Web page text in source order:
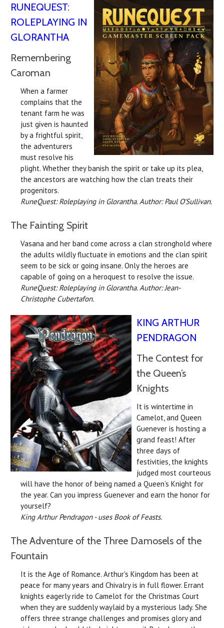
RUNEQUEST:
ROLEPLAYING IN
GLORANTHA
Remembering
Caroman
When a farmer
complains that the
tenant farm he was
just given is haunted
by a frightful spirit,
the adventurers
must resolve his
plight. Whether they banish the spirit or take up its plea,
the ancestors are watching how the clan treats their
progenitors.
RuneQuest: Roleplaying in Glorantha. Author: Paul O'Sullivan.
The Fainting Spirit
Vasana and her band come across a clan stronghold where
the adults wildly fluctuate in emotions and the clan spirit
seem to be sick or going insane. Only the heroes are
capable of going on a heroquest to resolve the issue.
RuneQuest: Roleplaying in Glorantha. Author: Jean-
Christophe Cubertafon.
KING ARTHUR
PENDRAGON
The Contest for
the Queen’s
Knights
It is wintertime in
Camelot, and Queen
Guenever is hosting a
grand feast! After
three days of
festivities, the knights
judged most courteous
will have the honor of being named a Queen’s Knight for
the year. Can you impress Guenever and earn the honor for
yourself?
King Arthur Pendragon - uses Book of Feasts.
The Adventure of the Three Damosels of the
Fountain
It is the Age of Romance. Arthur's Kingdom has been at
peace for many years and Chivalry is in full flower. Errant
knights eagerly ride to Camelot for the Christmas Court
when they are suddenly waylaid by a mysterious lady. She
offers three strange challenges and promises glory and